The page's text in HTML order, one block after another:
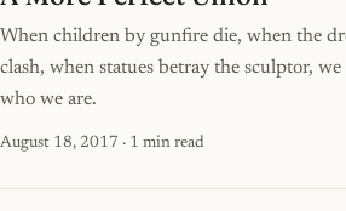
When children by gunfire die, when the
clash, when statues betray the sculptor,
who we are.
August 18, 2017 · 1 min read